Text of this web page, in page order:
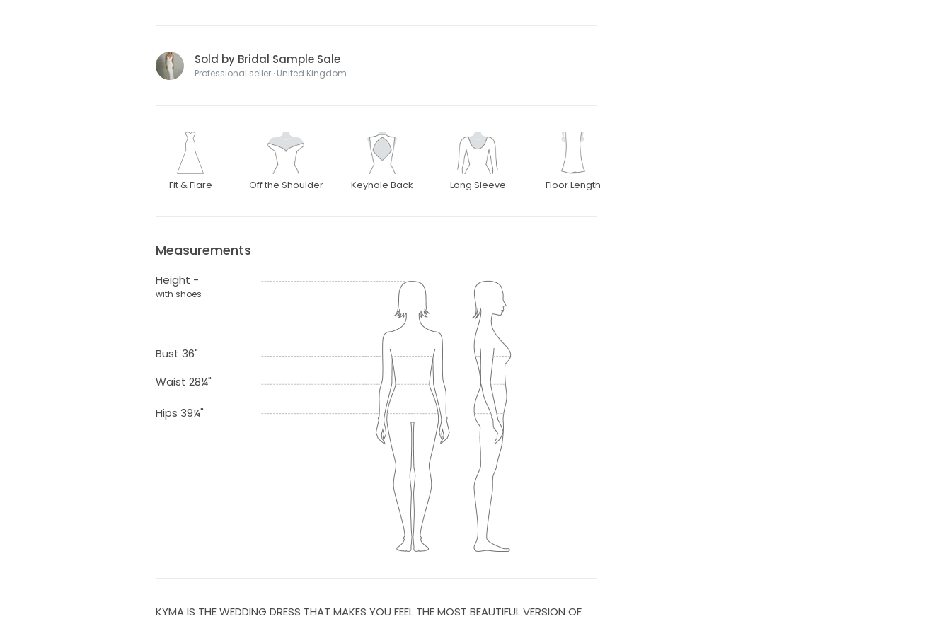
Sold by Bridal Sample Sale
Professional seller · United Kingdom
Fit & Flare Off the Shoulder Keyhole Back Long Sleeve Floor Length
Measurements
Height -
with shoes
Bust 36"
Waist 28¼"
Hips 39¼"
KYMA IS THE WEDDING DRESS THAT MAKES YOU FEEL THE MOST BEAUTIFUL VERSION OF